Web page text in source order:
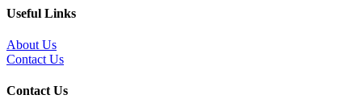
Useful Links
About Us
Contact Us
Contact Us